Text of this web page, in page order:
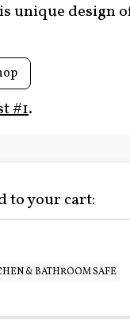
unique design
#1.
to your cart:
& BATHROOM SAFE